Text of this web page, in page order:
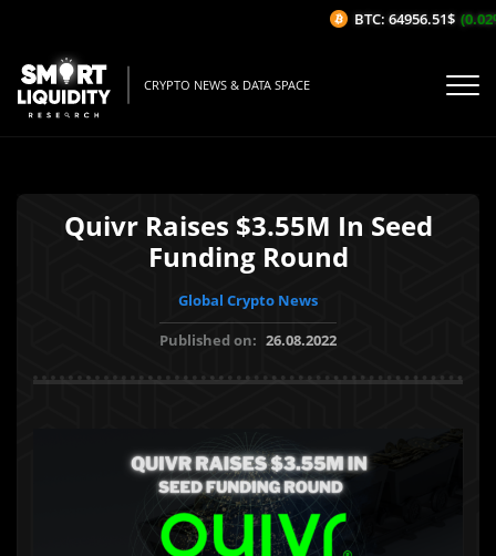
CRYPTO NEWS & DATA SPACE
Quivr Raises $3.55M In Seed
Funding Round
Global Crypto News
Published on: 26.08.2022
BTC: 64956.51$